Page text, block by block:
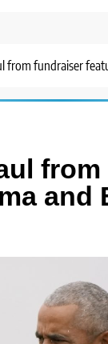
from fundraiser
and